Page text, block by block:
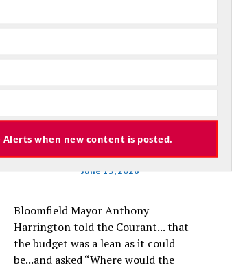
June 13, 2026
Bloomfield Mayor Anthony
Harrington told the Courant... that
the budget was a lean as it could
be...and asked “Where would the
Alerts when new content is posted.